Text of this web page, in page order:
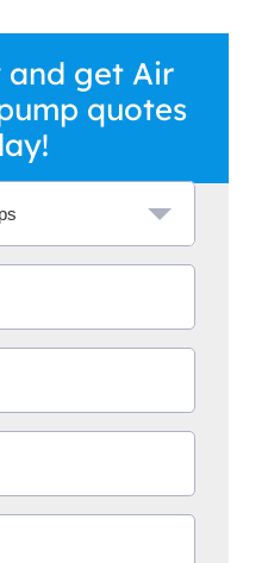
and get Air
quotes